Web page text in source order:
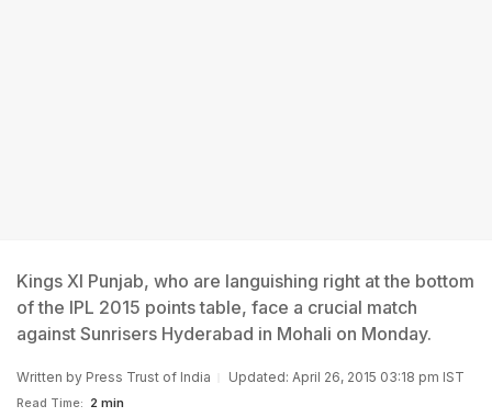
Kings XI Punjab, who are languishing right at the bottom
of the IPL 2015 points table, face a crucial match
against Sunrisers Hyderabad in Mohali on Monday.
Written by Press Trust of India Updated: April 26, 2015 03:18 pm IST
Read Time: 2 min